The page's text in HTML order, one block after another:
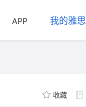
APP 我的雅思
收藏